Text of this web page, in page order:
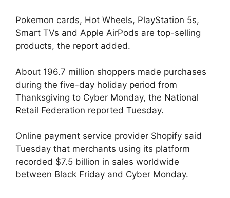
Pokemon cards, Hot Wheels, PlayStation 5s,
Smart TVs and Apple AirPods are top-selling
products, the report added.
About 196.7 million shoppers made purchases
during the five-day holiday period from
Thanksgiving to Cyber ​​Monday, the National
Retail Federation reported Tuesday.
Online payment service provider Shopify said
Tuesday that merchants using its platform
recorded $7.5 billion in sales worldwide
between Black Friday and Cyber ​​Monday.